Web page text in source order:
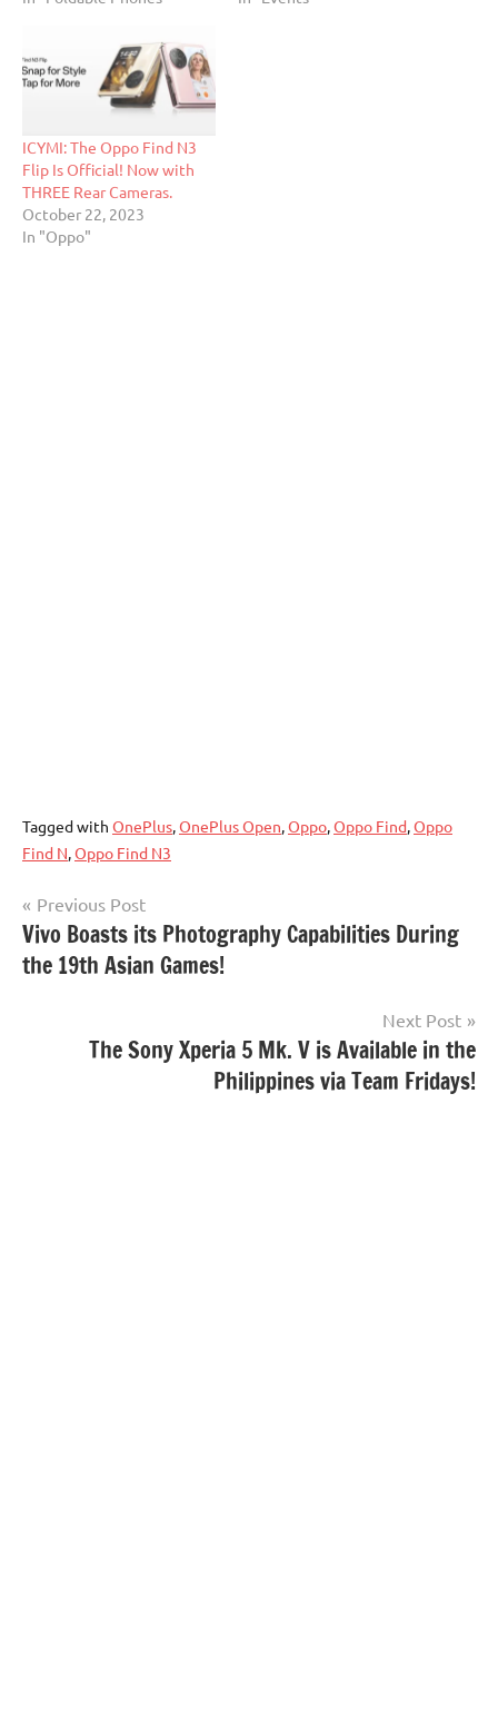
ICYMI: The Oppo Find N3
Flip Is Official! Now with
THREE Rear Cameras.
October 22, 2023
In "Oppo"
Tagged with OnePlus,OnePlus Open,Oppo,Oppo Find,Oppo
Find N,Oppo Find N3
Post
navigation
Previous Post
Vivo Boasts its Photography Capabilities During
the 19th Asian Games!
Next Post
The Sony Xperia 5 Mk. V is Available in the
Philippines via Team Fridays!